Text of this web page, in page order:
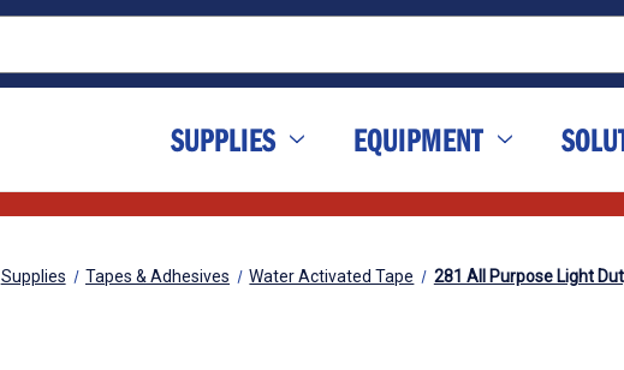
SUPPLIES EQUIPMENT
Supplies Tapes & Adhesives Water Activated Tape 281 All Purpose Light